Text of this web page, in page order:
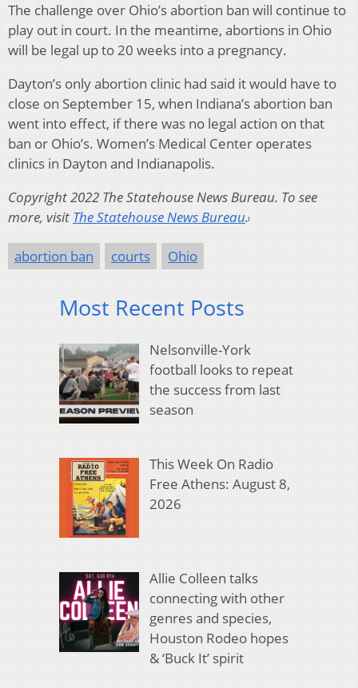
The challenge over Ohio’s abortion ban will continue to
play out in court. In the meantime, abortions in Ohio
will be legal up to 20 weeks into a pregnancy.
Dayton’s only abortion clinic had said it would have to
close on September 15, when Indiana’s abortion ban
went into effect, if there was no legal action on that
ban or Ohio’s. Women’s Medical Center operates
clinics in Dayton and Indianapolis.
Copyright 2022 The Statehouse News Bureau. To see
more, visit The Statehouse News Bureau.
abortion ban courts Ohio
Most Recent Posts
Nelsonville-York
football looks to repeat
the success from last
season
This Week On Radio
Free Athens: August 8,
2026
Allie Colleen talks
connecting with other
genres and species,
Houston Rodeo hopes
& ‘Buck It’ spirit